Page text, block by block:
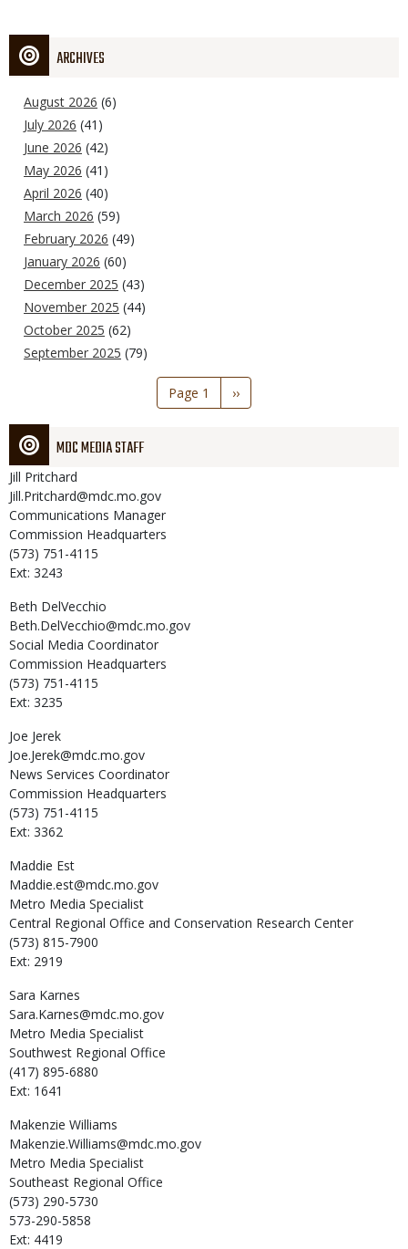
ARCHIVES
August 2026 (6)
July 2026 (41)
June 2026 (42)
May 2026 (41)
April 2026 (40)
March 2026 (59)
February 2026 (49)
January 2026 (60)
December 2025 (43)
November 2025 (44)
October 2025 (62)
September 2025 (79)
Page 1
Next
page
››
MDC MEDIA STAFF
Jill Pritchard
Jill.Pritchard@mdc.mo.gov
Communications Manager
Commission Headquarters
(573) 751-4115
Ext: 3243
Beth DelVecchio
Beth.DelVecchio@mdc.mo.gov
Social Media Coordinator
Commission Headquarters
(573) 751-4115
Ext: 3235
Joe Jerek
Joe.Jerek@mdc.mo.gov
News Services Coordinator
Commission Headquarters
(573) 751-4115
Ext: 3362
Maddie Est
Maddie.est@mdc.mo.gov
Metro Media Specialist
Central Regional Office and Conservation Research Center
(573) 815-7900
Ext: 2919
Sara Karnes
Sara.Karnes@mdc.mo.gov
Metro Media Specialist
Southwest Regional Office
(417) 895-6880
Ext: 1641
Makenzie Williams
Makenzie.Williams@mdc.mo.gov
Metro Media Specialist
Southeast Regional Office
(573) 290-5730
573-290-5858
Ext: 4419